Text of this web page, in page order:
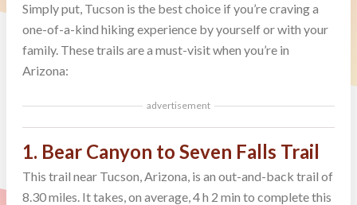
Simply put, Tucson is the best choice if you’re craving a
one-of-a-kind hiking experience by yourself or with your
family. These trails are a must-visit when you’re in
Arizona:
advertisement
1. Bear Canyon to Seven Falls Trail
This trail near Tucson, Arizona, is an out-and-back trail of
8.30 miles. It takes, on average, 4 h 2 min to complete this